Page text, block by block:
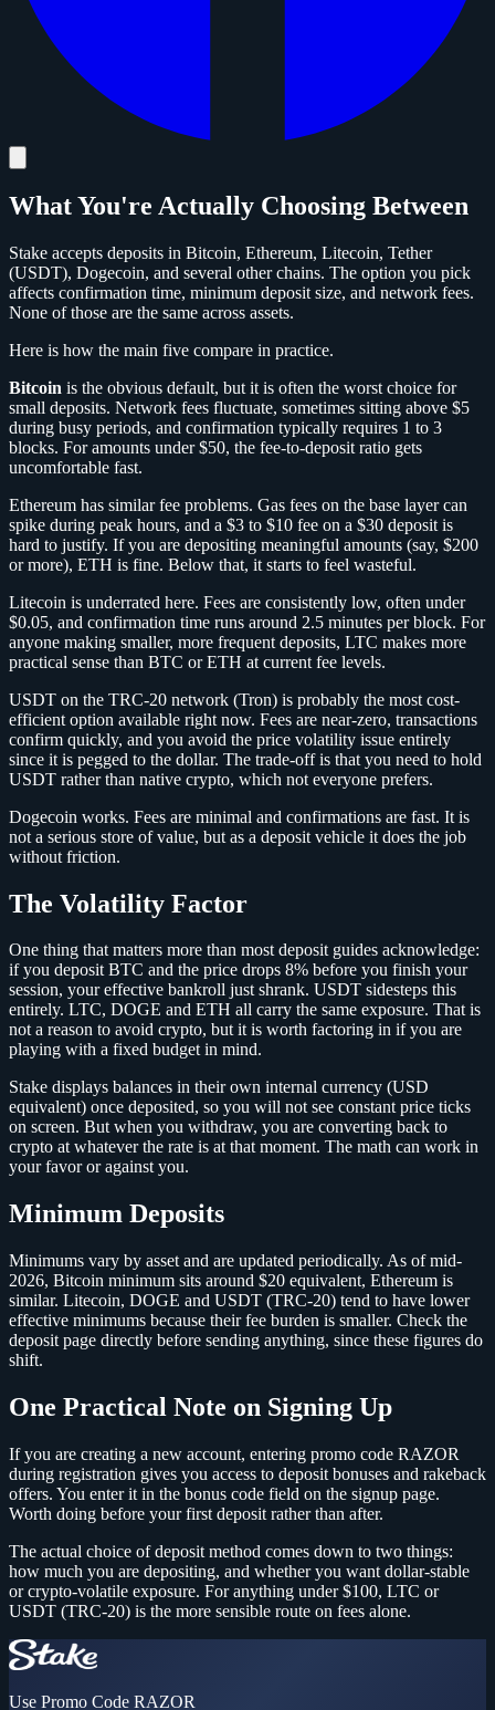
What You're Actually Choosing Between
Stake accepts deposits in Bitcoin, Ethereum, Litecoin, Tether
(USDT), Dogecoin, and several other chains. The option you pick
affects confirmation time, minimum deposit size, and network fees.
None of those are the same across assets.
Here is how the main five compare in practice.
Bitcoin is the obvious default, but it is often the worst choice for
small deposits. Network fees fluctuate, sometimes sitting above $5
during busy periods, and confirmation typically requires 1 to 3
blocks. For amounts under $50, the fee-to-deposit ratio gets
uncomfortable fast.
Ethereum has similar fee problems. Gas fees on the base layer can
spike during peak hours, and a $3 to $10 fee on a $30 deposit is
hard to justify. If you are depositing meaningful amounts (say, $200
or more), ETH is fine. Below that, it starts to feel wasteful.
Litecoin is underrated here. Fees are consistently low, often under
$0.05, and confirmation time runs around 2.5 minutes per block. For
anyone making smaller, more frequent deposits, LTC makes more
practical sense than BTC or ETH at current fee levels.
USDT on the TRC-20 network (Tron) is probably the most cost-
efficient option available right now. Fees are near-zero, transactions
confirm quickly, and you avoid the price volatility issue entirely
since it is pegged to the dollar. The trade-off is that you need to hold
USDT rather than native crypto, which not everyone prefers.
Dogecoin works. Fees are minimal and confirmations are fast. It is
not a serious store of value, but as a deposit vehicle it does the job
without friction.
The Volatility Factor
One thing that matters more than most deposit guides acknowledge:
if you deposit BTC and the price drops 8% before you finish your
session, your effective bankroll just shrank. USDT sidesteps this
entirely. LTC, DOGE and ETH all carry the same exposure. That is
not a reason to avoid crypto, but it is worth factoring in if you are
playing with a fixed budget in mind.
Stake displays balances in their own internal currency (USD
equivalent) once deposited, so you will not see constant price ticks
on screen. But when you withdraw, you are converting back to
crypto at whatever the rate is at that moment. The math can work in
your favor or against you.
Minimum Deposits
Minimums vary by asset and are updated periodically. As of mid-
2026, Bitcoin minimum sits around $20 equivalent, Ethereum is
similar. Litecoin, DOGE and USDT (TRC-20) tend to have lower
effective minimums because their fee burden is smaller. Check the
deposit page directly before sending anything, since these figures do
shift.
One Practical Note on Signing Up
If you are creating a new account, entering promo code RAZOR
during registration gives you access to deposit bonuses and rakeback
offers. You enter it in the bonus code field on the signup page.
Worth doing before your first deposit rather than after.
The actual choice of deposit method comes down to two things:
how much you are depositing, and whether you want dollar-stable
or crypto-volatile exposure. For anything under $100, LTC or
USDT (TRC-20) is the more sensible route on fees alone.
Use Promo Code RAZOR